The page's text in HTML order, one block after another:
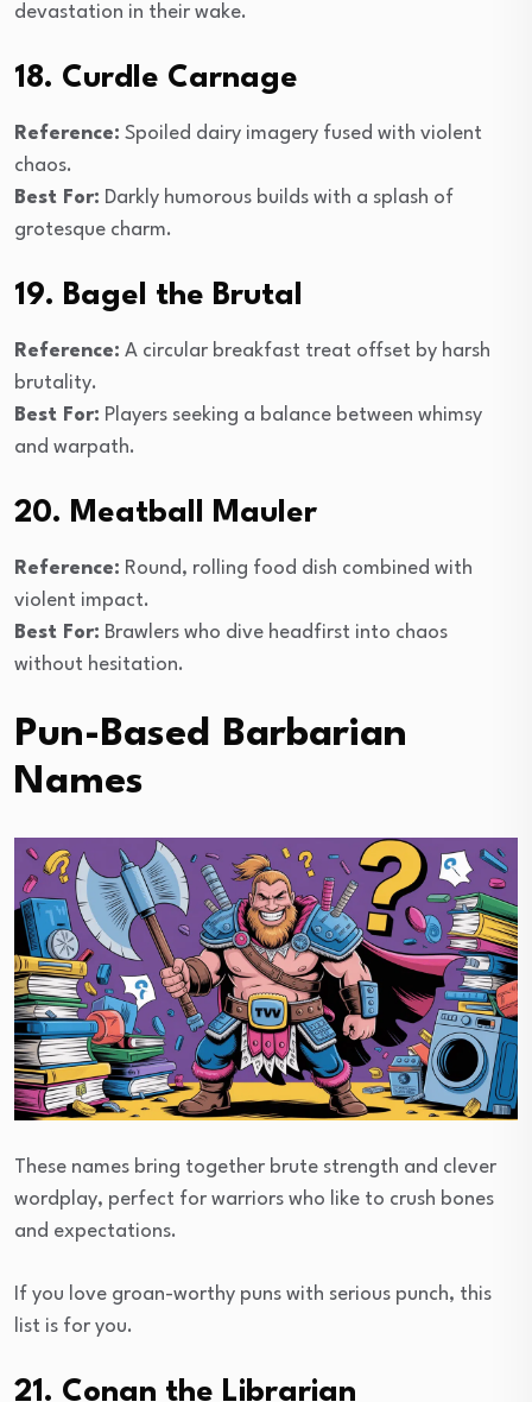
devastation in their wake.
18. Curdle Carnage
Reference: Spoiled dairy imagery fused with violent
chaos.
Best For: Darkly humorous builds with a splash of
grotesque charm.
19. Bagel the Brutal
Reference: A circular breakfast treat offset by harsh
brutality.
Best For: Players seeking a balance between whimsy
and warpath.
20. Meatball Mauler
Reference: Round, rolling food dish combined with
violent impact.
Best For: Brawlers who dive headfirst into chaos
without hesitation.
Pun-Based Barbarian
Names
These names bring together brute strength and clever
wordplay, perfect for warriors who like to crush bones
and expectations.
If you love groan-worthy puns with serious punch, this
list is for you.
21. Conan the Librarian